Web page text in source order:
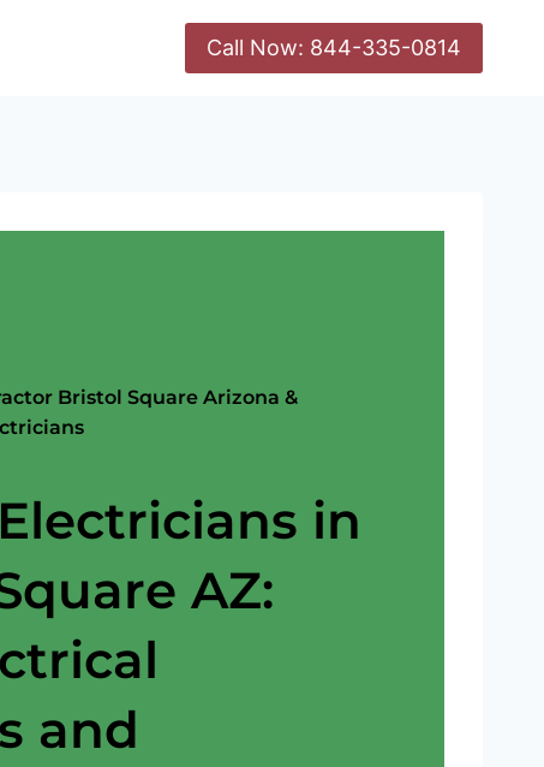
Call Now: 844-335-0814
Bristol Square Arizona &
in
AZ:
and